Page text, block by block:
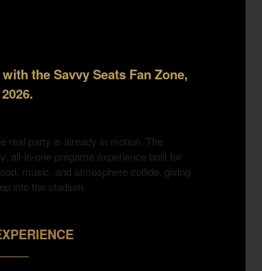
the Savvy Seats Fan Zone,
real party is already in motion. The
all-in-one pregame experience built for
music, and atmosphere collide, giving
into the stadium.